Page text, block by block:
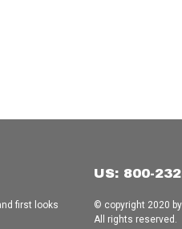
first looks
US: 800-
© copyright 2020
All rights reserved.